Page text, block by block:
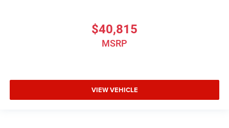
$40,815
MSRP
VIEW VEHICLE